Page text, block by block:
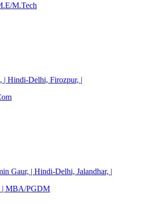
M.Tech
| Hindi-Delhi, Firozpur, |
Gaur, | Hindi-Delhi, Jalandhar, |
| MBA/PGDM